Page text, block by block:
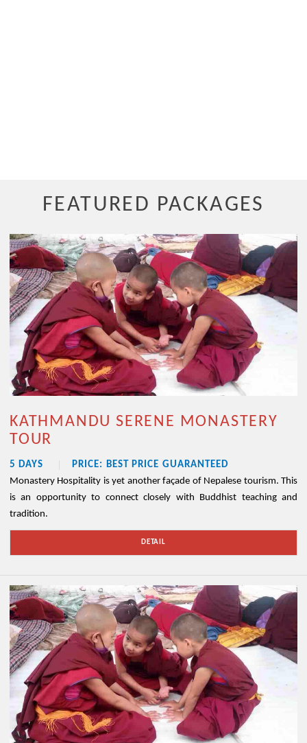
FEATURED PACKAGES
KATHMANDU SERENE MONASTERY
TOUR
5 DAYS
PRICE: BEST PRICE GUARANTEED
Monastery Hospitality is yet another façade of Nepalese tourism. This
is an opportunity to connect closely with Buddhist teaching and
tradition.
DETAIL